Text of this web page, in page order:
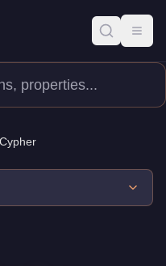
mph. Category: Vehicles
Sports priced at